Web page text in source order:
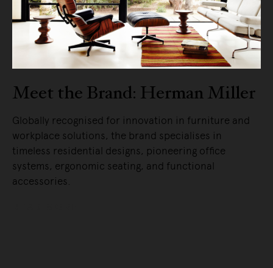
Meet the Brand: Herman Miller
Globally recognised for innovation in furniture and
workplace solutions, the brand specialises in
timeless residential designs, pioneering office
systems, ergonomic seating, and functional
accessories.